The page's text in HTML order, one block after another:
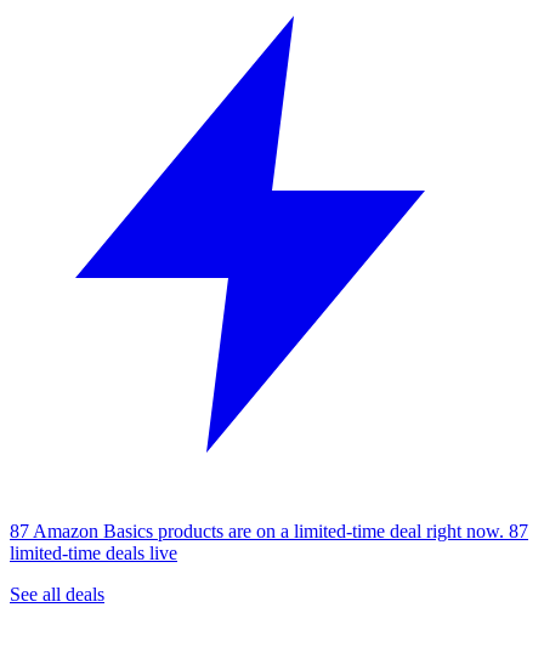
87 Amazon Basics products are on a limited-time deal right now. 87
limited-time deals live
See all deals